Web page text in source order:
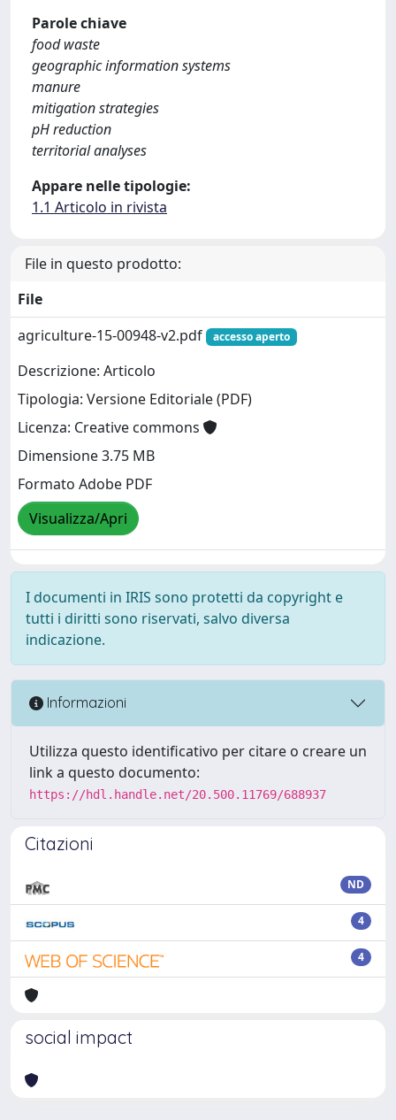
Parole chiave
food waste
geographic information systems
manure
mitigation strategies
pH reduction
territorial analyses
Appare nelle tipologie:
1.1 Articolo in rivista
File in questo prodotto:
File
agriculture-15-00948-v2.pdf
accesso aperto
Descrizione: Articolo
Tipologia: Versione Editoriale (PDF)
Licenza: Creative commons
Dimensione 3.75 MB
Formato Adobe PDF
Visualizza/Apri
I documenti in IRIS sono protetti da copyright e
tutti i diritti sono riservati, salvo diversa
indicazione.
Informazioni
Utilizza questo identificativo per citare o creare un
link a questo documento:
https://hdl.handle.net/20.500.11769/688937
Citazioni
ND
4
4
social impact